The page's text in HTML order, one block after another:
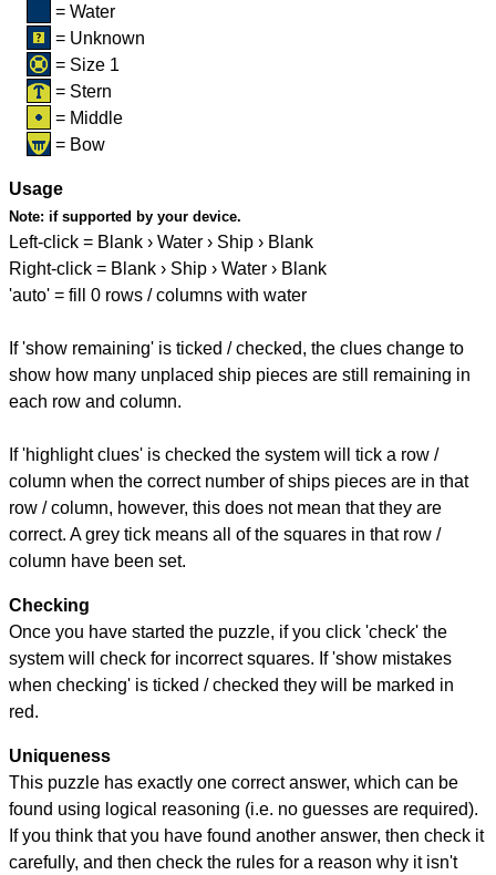
= Water
= Unknown
= Size 1
= Stern
= Middle
= Bow
Usage
Note: if supported by your device.
Left-click = Blank › Water › Ship › Blank
Right-click = Blank › Ship › Water › Blank
'auto' = fill 0 rows / columns with water
If 'show remaining' is ticked / checked, the clues change to
show how many unplaced ship pieces are still remaining in
each row and column.
If 'highlight clues' is checked the system will tick a row /
column when the correct number of ships pieces are in that
row / column, however, this does not mean that they are
correct. A grey tick means all of the squares in that row /
column have been set.
Checking
Once you have started the puzzle, if you click 'check' the
system will check for incorrect squares. If 'show mistakes
when checking' is ticked / checked they will be marked in
red.
Uniqueness
This puzzle has exactly one correct answer, which can be
found using logical reasoning (i.e. no guesses are required).
If you think that you have found another answer, then check it
carefully, and then check the rules for a reason why it isn't